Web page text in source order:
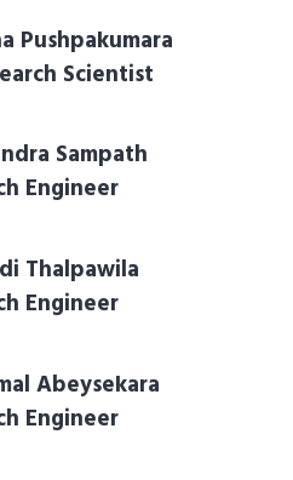
Pushpakumara
Scientist
Sampath
Engineer
Thalpawila
Engineer
Abeysekara
Engineer